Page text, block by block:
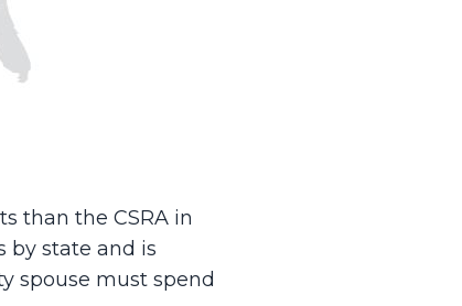
than the CSRA in
by state and is
spouse must spend